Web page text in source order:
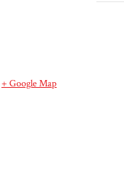
+ Google Map